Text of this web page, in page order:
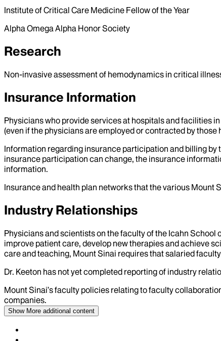
Institute of Critical Care Medicine Fellow of the Year
Alpha Omega Alpha Honor Society
Research
Non-invasive assessment of hemodynamics in critical
Insurance Information
Physicians who provide services at hospitals and facilities
(even if the physicians are employed or contracted by those
Information regarding insurance participation and billing by
insurance participation can change, the insurance
information.
Insurance and health plan networks that the various
Industry Relationships
Physicians and scientists on the faculty of the Icahn
improve patient care, develop new therapies and achieve
care and teaching, Mount Sinai requires that salaried
Dr. Keeton has not yet completed reporting of industry
Mount Sinai’s faculty policies relating to faculty
companies.
Show More additional content